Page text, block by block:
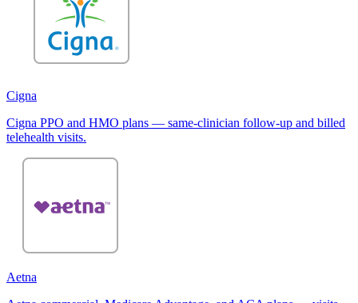
Cigna
Cigna PPO and HMO plans — same-clinician follow-up and billed
telehealth visits.
Aetna